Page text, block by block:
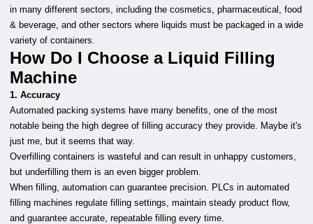
in many different sectors, including the cosmetics, pharmaceutical, food
& beverage, and other sectors where liquids must be packaged in a wide
variety of containers.
How Do I Choose a Liquid Filling
Machine
1. Accuracy
Automated packing systems have many benefits, one of the most
notable being the high degree of filling accuracy they provide. Maybe it's
just me, but it seems that way.
Overfilling containers is wasteful and can result in unhappy customers,
but underfilling them is an even bigger problem.
When filling, automation can guarantee precision. PLCs in automated
filling machines regulate filling settings, maintain steady product flow,
and guarantee accurate, repeatable filling every time.